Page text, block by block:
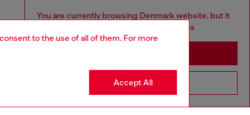
to the use of all of them. For more
Accept All
You are currently browsing Denmark website, but it
seems you may be based in United States
Go to United States